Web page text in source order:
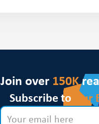
Join over 150K
Subscribe to Our